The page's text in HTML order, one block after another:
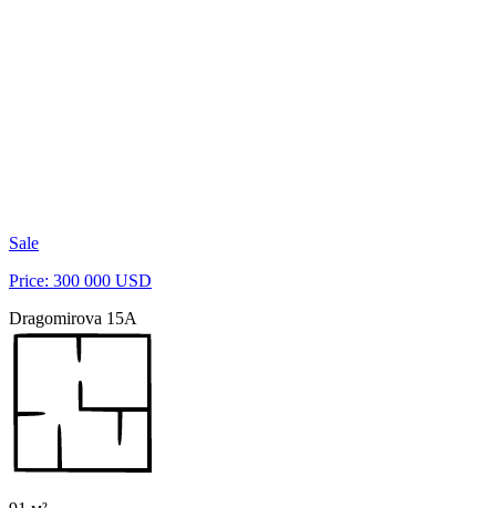
Sale
Price: 300 000 USD
Dragomirova 15A